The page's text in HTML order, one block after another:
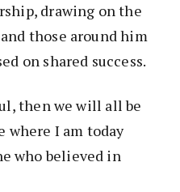
drawing on the
those around him
on shared success.
then we will all be
where I am today
who believed in